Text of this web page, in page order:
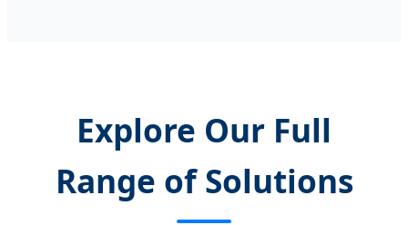
Explore Our Full
Range of Solutions